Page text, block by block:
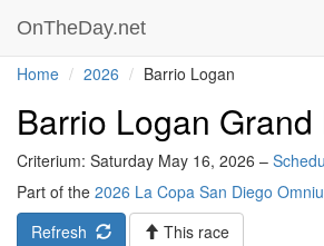
OnTheDay.net
Home 2026 Barrio Logan
Barrio Logan Grand
Criterium: Saturday May 16, 2026 –
Part of the 2026 La Copa San Diego
Refresh
This race